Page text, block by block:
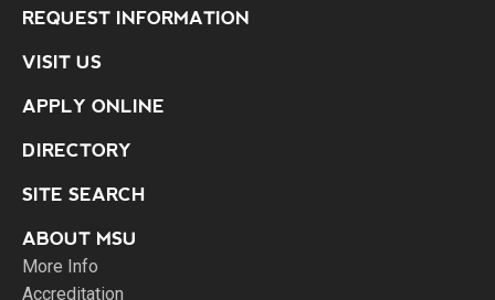
REQUEST INFORMATION
VISIT US
APPLY ONLINE
DIRECTORY
SITE SEARCH
ABOUT MSU
More Info
Accreditation